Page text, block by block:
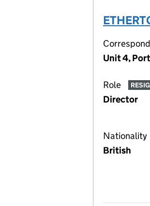
Unit 4,
Role
Director
Nationality
British